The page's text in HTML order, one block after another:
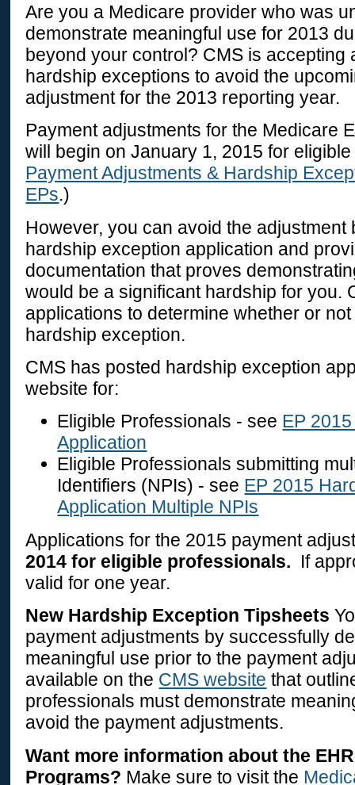
Are you a Medicare provider who was
demonstrate meaningful use for 2013
beyond your control? CMS is accepting
hardship exceptions to avoid the
adjustment for the 2013 reporting year.
Payment adjustments for the Medicare
will begin on January 1, 2015 for
Payment Adjustments & Hardship
EPs.)
However, you can avoid the adjustment
hardship exception application and
documentation that proves
would be a significant hardship for you.
applications to determine whether or
hardship exception.
CMS has posted hardship exception
website for:
Eligible Professionals - see EP
Application
Eligible Professionals submitting
Identifiers (NPIs) - see EP 2015
Application Multiple NPIs
Applications for the 2015 payment
2014 for eligible professionals. If
valid for one year.
New Hardship Exception Tipsheets
payment adjustments by successfully
meaningful use prior to the payment
available on the CMS website that
professionals must demonstrate
avoid the payment adjustments.
Want more information about the
Programs? Make sure to visit the